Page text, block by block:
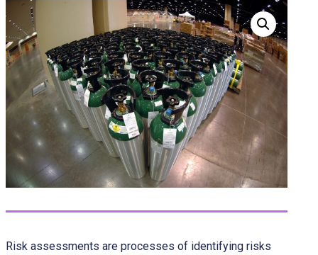
Risk assessments are processes of identifying risks